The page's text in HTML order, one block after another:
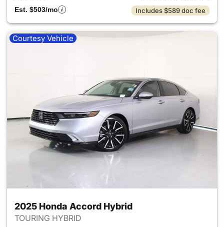
Est. $503/mo
Includes $589 doc fee
Courtesy Vehicle
2025 Honda Accord Hybrid
TOURING HYBRID